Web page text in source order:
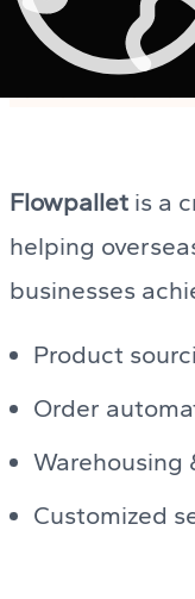
Flowpallet is a
helping
businesses
Product
Order
Warehousing
Customized